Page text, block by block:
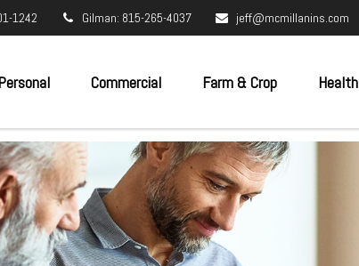
1242 Gilman: 815-265-4037 jeff@mcmillanins.com
Commercial Farm & Crop Health